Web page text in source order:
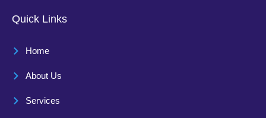
Quick Links
Home
About Us
Services